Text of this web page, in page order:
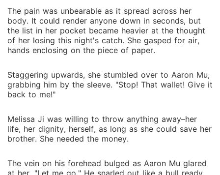
The pain was unbearable as it spread across her
body. It could render anyone down in seconds, but
the list in her pocket became heavier at the thought
of her losing this night's catch. She gasped for air,
hands enclosing on the piece of paper.
Staggering upwards, she stumbled over to Aaron Mu,
grabbing him by the sleeve. "Stop! That wallet! Give it
back to me!"
Melissa Ji was willing to throw anything away–her
life, her dignity, herself, as long as she could save her
brother. She needed the money.
The vein on his forehead bulged as Aaron Mu glared
at her. "Let me go." He snarled out like a bull ready